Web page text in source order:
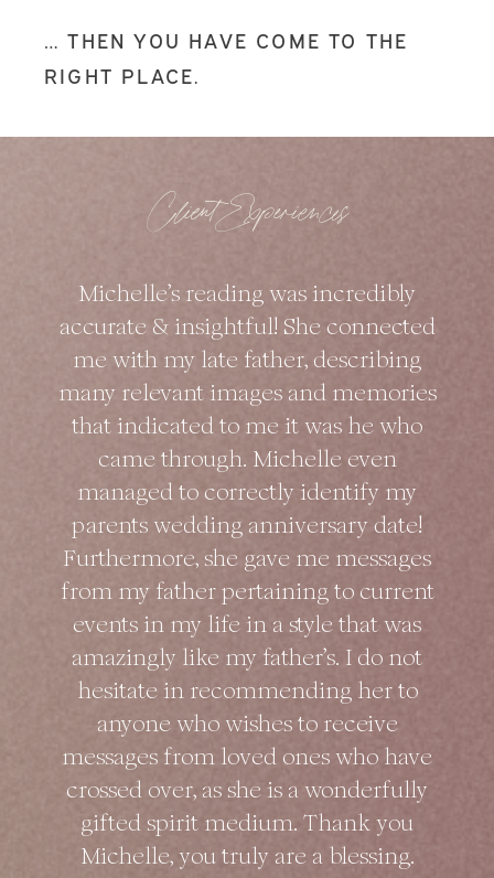
… THEN YOU HAVE COME TO THE
RIGHT PLACE.
Client Experiences
Michelle’s reading was incredibly
accurate & insightful! She connected
me with my late father, describing
many relevant images and memories
that indicated to me it was he who
came through. Michelle even
managed to correctly identify my
parents wedding anniversary date!
Furthermore, she gave me messages
from my father pertaining to current
events in my life in a style that was
amazingly like my father’s. I do not
hesitate in recommending her to
anyone who wishes to receive
messages from loved ones who have
crossed over, as she is a wonderfully
gifted spirit medium. Thank you
Michelle, you truly are a blessing.